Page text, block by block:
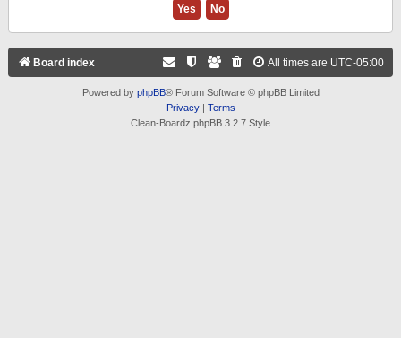
Board index All times are UTC-05:00
Powered by phpBB® Forum Software © phpBB Limited
Privacy| Terms
Clean-Boardz phpBB 3.2.7 Style